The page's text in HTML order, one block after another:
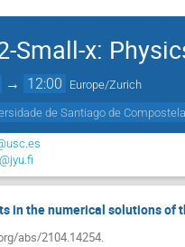
Small-x:
→ 12:00 Europe/Zurich
de Santiago de
in the numerical solutions of
abs/2104.14254.